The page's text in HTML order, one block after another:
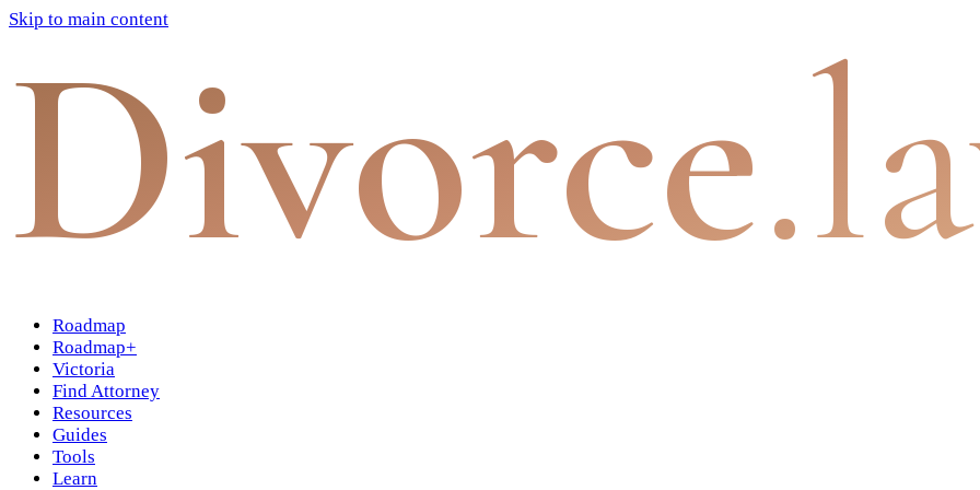
Skip to main content
Divorce
Roadmap
Roadmap+
Victoria
Find Attorney
Resources
Guides
Tools
Learn